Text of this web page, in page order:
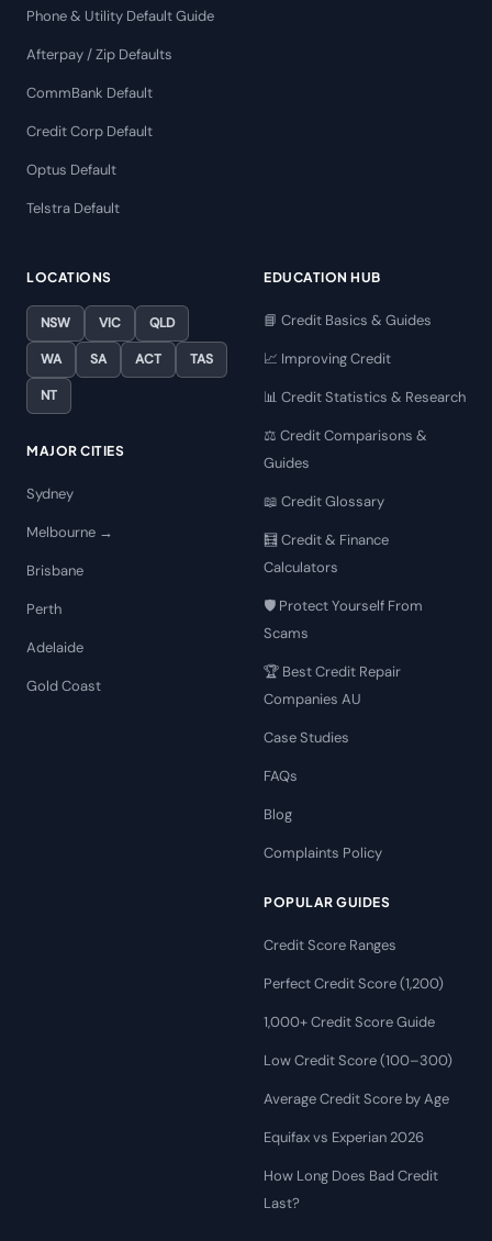
Phone & Utility Default Guide
Afterpay / Zip Defaults
CommBank Default
Credit Corp Default
Optus Default
Telstra Default
LOCATIONS
NSW VIC QLD
WA SA ACT TAS
NT
MAJOR CITIES
Sydney
Melbourne →
Brisbane
Perth
Adelaide
Gold Coast
EDUCATION HUB
📘 Credit Basics & Guides
📈 Improving Credit
📊 Credit Statistics & Research
⚖️ Credit Comparisons &
Guides
📖 Credit Glossary
🧮 Credit & Finance
Calculators
🛡️ Protect Yourself From
Scams
🏆 Best Credit Repair
Companies AU
Case Studies
FAQs
Blog
Complaints Policy
POPULAR GUIDES
Credit Score Ranges
Perfect Credit Score (1,200)
1,000+ Credit Score Guide
Low Credit Score (100–300)
Average Credit Score by Age
Equifax vs Experian 2026
How Long Does Bad Credit
Last?